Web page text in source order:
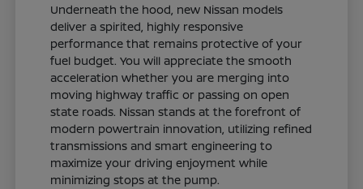
Underneath the hood, new Nissan models
deliver a spirited, highly responsive
performance that remains protective of your
fuel budget. You will appreciate the smooth
acceleration whether you are merging into
moving highway traffic or passing on open
state roads. Nissan stands at the forefront of
modern powertrain innovation, utilizing refined
transmissions and smart engineering to
maximize your driving enjoyment while
minimizing stops at the pump.